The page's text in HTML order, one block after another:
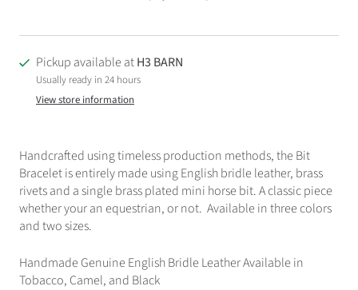
Pickup available atH3 BARN
Usually ready in 24 hours
View store information
Handcrafted using timeless production methods, the Bit
Bracelet is entirely made using English bridle leather, brass
rivets and a single brass plated mini horse bit. A classic piece
whether your an equestrian, or not. Available in three colors
and two sizes.
Handmade Genuine English Bridle Leather Available in
Tobacco, Camel, and Black